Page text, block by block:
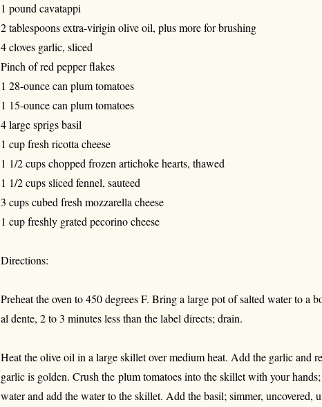
1 pound cavatappi
2 tablespoons extra-virigin olive oil, plus more for brushing
4 cloves garlic, sliced
Pinch of red pepper flakes
1 28-ounce can plum tomatoes
1 15-ounce can plum tomatoes
4 large sprigs basil
1 cup fresh ricotta cheese
1 1/2 cups chopped frozen artichoke hearts, thawed
1 1/2 cups sliced fennel, sauteed
3 cups cubed fresh mozzarella cheese
1 cup freshly grated pecorino cheese
Directions:
Preheat the oven to 450 degrees F. Bring a large pot of salted water to a
al dente, 2 to 3 minutes less than the label directs; drain.
Heat the olive oil in a large skillet over medium heat. Add the garlic and
garlic is golden. Crush the plum tomatoes into the skillet with your
water and add the water to the skillet. Add the basil; simmer, uncovered,